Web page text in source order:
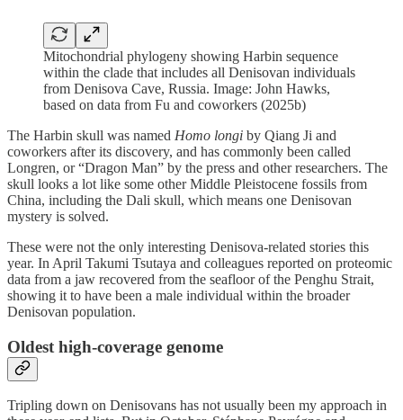
Mitochondrial phylogeny showing Harbin sequence
within the clade that includes all Denisovan individuals
from Denisova Cave, Russia. Image: John Hawks,
based on data from Fu and coworkers (2025b)
The Harbin skull was named Homo longi by Qiang Ji and
coworkers after its discovery, and has commonly been called
Longren, or “Dragon Man” by the press and other researchers. The
skull looks a lot like some other Middle Pleistocene fossils from
China, including the Dali skull, which means one Denisovan
mystery is solved.
These were not the only interesting Denisova-related stories this
year. In April Takumi Tsutaya and colleagues reported on proteomic
data from a jaw recovered from the seafloor of the Penghu Strait,
showing it to have been a male individual within the broader
Denisovan population.
Oldest high-coverage genome
Tripling down on Denisovans has not usually been my approach in